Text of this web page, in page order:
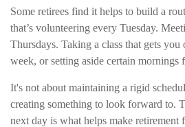
Some retirees find it helps to build a
that’s volunteering every Tuesday.
Thursdays. Taking a class that gets you
week, or setting aside certain mornings
It's not about maintaining a rigid
creating something to look forward to.
next day is what helps make retirement